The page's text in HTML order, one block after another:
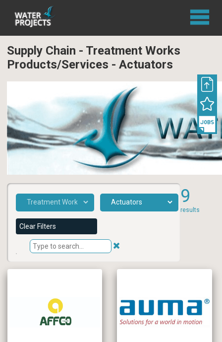
Supply Chain - Treatment Works
Products/Services - Actuators
9
results
Clear Filters